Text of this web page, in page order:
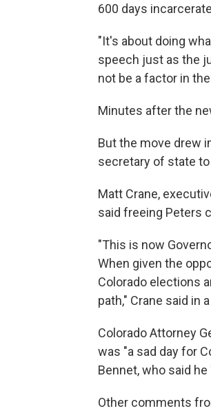
600 days
"It's about doing
speech just as the
not be a factor in
Minutes after the
But the move drew
secretary of state
Matt Crane,
said freeing Peters
"This is now
When given the
Colorado elections
path," Crane said
Colorado Attorney
was "a sad day for
Bennet, who said
Other comments